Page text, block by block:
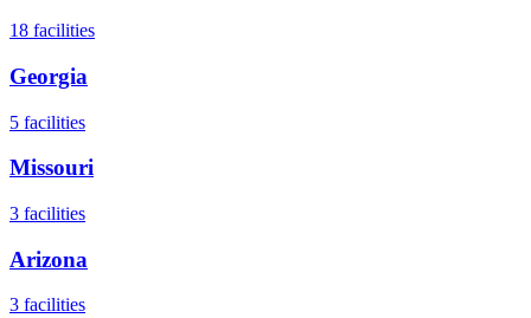
18 facilities
Georgia
5 facilities
Missouri
3 facilities
Arizona
3 facilities